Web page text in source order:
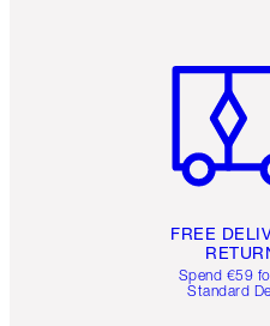
FREE
Spend €59
Standard